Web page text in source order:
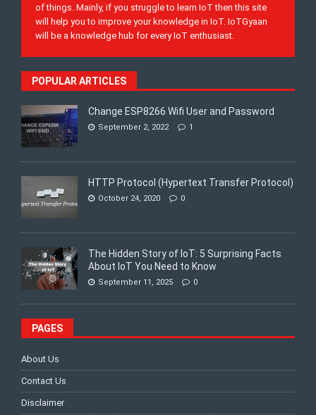
of things. Mainly, if you struggle to learn IoT then this site
will help you to improve your knowledge in IoT. IoTGyaan
will be a knowledge hub for every IoT enthusiast.
POPULAR ARTICLES
Change ESP8266 Wifi User and Password
September 2, 2022 1
HTTP Protocol (Hypertext Transfer Protocol)
October 24, 2020 0
The Hidden Story of IoT: 5 Surprising Facts
About IoT You Need to Know
September 11, 2025 0
PAGES
About Us
Contact Us
Disclaimer